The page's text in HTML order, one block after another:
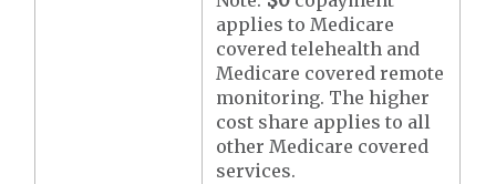
applies to Medicare
covered telehealth and
Medicare covered remote
monitoring. The higher
cost share applies to all
other Medicare covered
services.